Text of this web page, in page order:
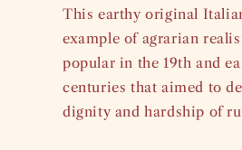
This earthy original
example of agrarian
popular in the 19th and
centuries that aimed to
dignity and hardship of